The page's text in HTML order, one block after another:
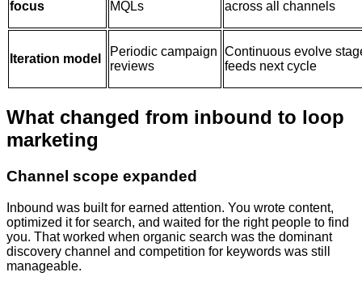
focus
MQLs
across all channels
Iteration model
Periodic campaign
reviews
Continuous evolve
feeds next cycle
What changed from inbound to loop
marketing
Channel scope expanded
Inbound was built for earned attention. You wrote content,
optimized it for search, and waited for the right people to find
you. That worked when organic search was the dominant
discovery channel and competition for keywords was still
manageable.